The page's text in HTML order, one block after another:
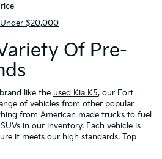
$20,000
Of Pre-
like the used Kia K5, our Fort
of vehicles from other popular
from American made trucks to fuel
in our inventory. Each vehicle is
it meets our high standards. Top